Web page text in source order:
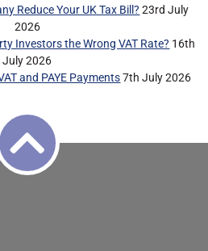
Reduce Your UK Tax Bill? 23rd July
2026
Investors the Wrong VAT Rate? 16th
July 2026
and PAYE Payments 7th July 2026